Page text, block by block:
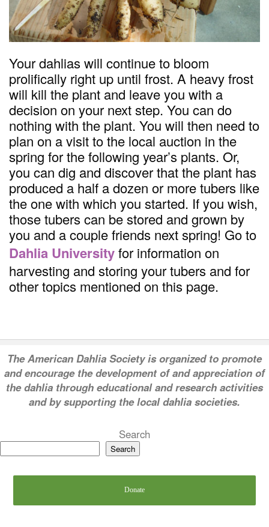
Your dahlias will continue to bloom
prolifically right up until frost. A heavy frost
will kill the plant and leave you with a
decision on your next step. You can do
nothing with the plant. You will then need to
plan on a visit to the local auction in the
spring for the following year’s plants. Or,
you can dig and discover that the plant has
produced a half a dozen or more tubers like
the one with which you started. If you wish,
those tubers can be stored and grown by
you and a couple friends next spring! Go to
Dahlia Universityfor information on
harvesting and storing your tubers and for
other topics mentioned on this page.
The American Dahlia Society is organized to promote
and encourage the development of and appreciation of
the dahlia through educational and research activities
and by supporting the local dahlia societies.
Search
Search
Donate